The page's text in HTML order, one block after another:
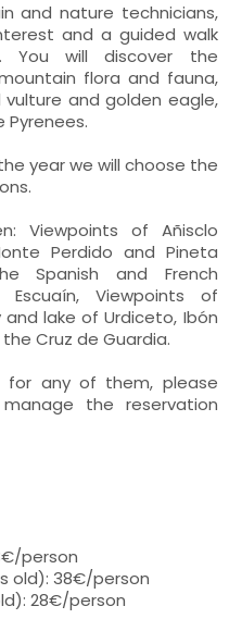
and nature technicians,
and a guided walk
will discover the
flora and fauna,
and golden eagle,
year we will choose the
Viewpoints of Añisclo
Perdido and Pineta
Spanish and French
Escuaín, Viewpoints of
lake of Urdiceto, Ibón
Cruz de Guardia.
for any of them, please
the reservation
person
old): 38€/person
28€/person